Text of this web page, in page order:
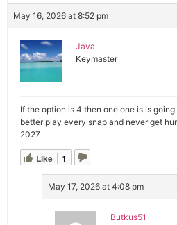
May 16, 2026 at 8:52 pm
Java
Keymaster
If the option is 4 then one one is is
better play every snap and never get
2027
Like 1
May 17, 2026 at 4:08 pm
Butkus51